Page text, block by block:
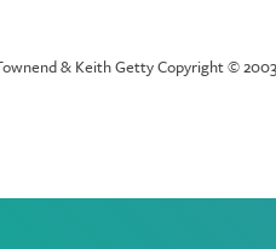
& Keith Getty Copyright ©